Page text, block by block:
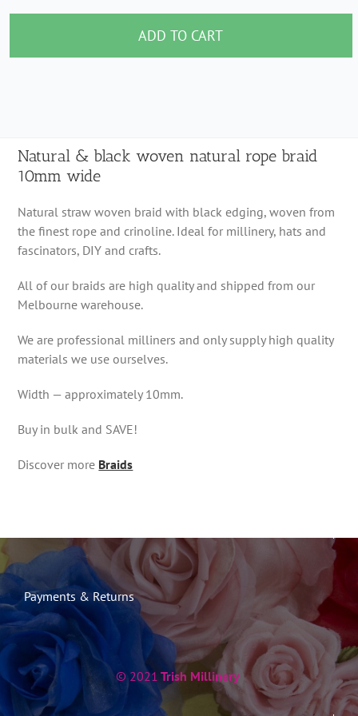
&
black
woven
10mm
ADD TO CART
Natural & black woven natural rope braid
10mm wide
Natural straw woven braid with black edging, woven from
the finest rope and crinoline. Ideal for millinery, hats and
fascinators, DIY and crafts.
All of our braids are high quality and shipped from our
Melbourne warehouse.
We are professional milliners and only supply high quality
materials we use ourselves.
Width — approximately 10mm.
Buy in bulk and SAVE!
Discover more Braids
Payments & Returns
© 2021 Trish Millinery